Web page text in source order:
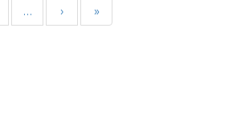
… › »